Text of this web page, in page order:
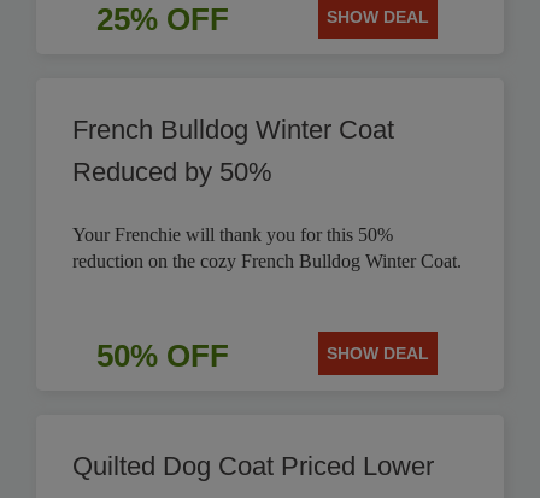
25% OFF SHOW DEAL
French Bulldog Winter Coat
Reduced by 50%
Your Frenchie will thank you for this 50%
reduction on the cozy French Bulldog Winter Coat.
50% OFF SHOW DEAL
Quilted Dog Coat Priced Lower